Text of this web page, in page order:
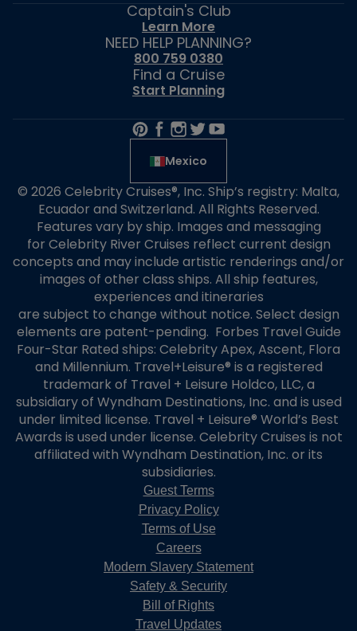
Captain's Club
Learn More
NEED HELP PLANNING?
800 759 0380
Find a Cruise
Start Planning
Mexico
© 2026 Celebrity Cruises®, Inc. Ship’s registry: Malta,
Ecuador and Switzerland. All Rights Reserved.
Features vary by ship. Images and messaging
for Celebrity River Cruises reflect current design
concepts and may include artistic renderings and/or
images of other class ships. All ship features,
experiences and itineraries
are subject to change without notice. Select design
elements are patent-pending. Forbes Travel Guide
Four-Star Rated ships: Celebrity Apex, Ascent, Flora
and Millennium. Travel+Leisure® is a registered
trademark of Travel + Leisure Holdco, LLC, a
subsidiary of Wyndham Destinations, Inc. and is used
under limited license. Travel + Leisure® World’s Best
Awards is used under license. Celebrity Cruises is not
affiliated with Wyndham Destination, Inc. or its
subsidiaries.
Guest Terms
Privacy Policy
Terms of Use
Careers
Modern Slavery Statement
Safety & Security
Bill of Rights
Travel Updates